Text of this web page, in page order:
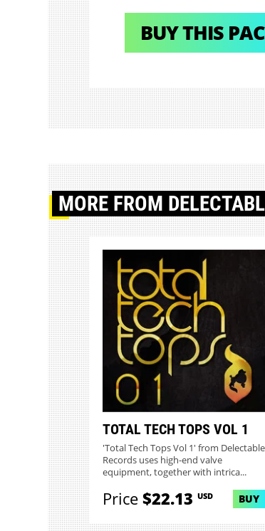
BUY THIS
MORE FROM
TOTAL TECH TOPS VOL 1
'Total Tech Tops Vol 1' from Delectable
Records uses high-end valve
equipment, together with intrica...
Price$22.13 USD BUY